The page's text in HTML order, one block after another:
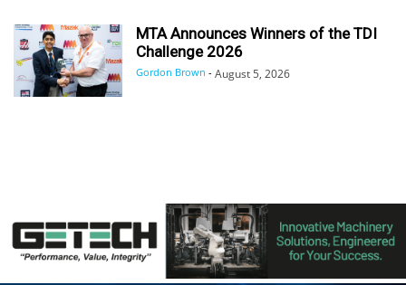
MTA Announces Winners of the TDI
Challenge 2026
Gordon Brown - August 5, 2026